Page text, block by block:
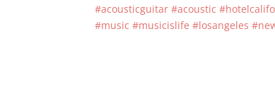
#acousticguitar #acoustic
#music #musicislife #losangeles